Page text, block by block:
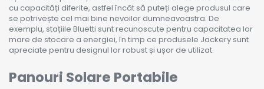
cu capacități diferite, astfel încât să puteți alege produsul care
se potrivește cel mai bine nevoilor dumneavoastra. De
exemplu, stațiile Bluetti sunt recunoscute pentru capacitatea lor
mare de stocare a energiei, în timp ce produsele Jackery sunt
apreciate pentru designul lor robust și ușor de utilizat.
Panouri Solare Portabile